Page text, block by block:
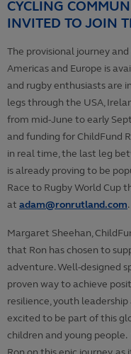
CYCLING
INVITED TO JOIN
The provisional journey
Americas and Europe is
and rugby enthusiasts are
legs through the USA,
from mid-June to early
and funding for ChildFund
in real time, the last leg
is already proving to be
Race to Rugby World Cup
at adam@ronrutland.com.
Margaret Sheehan,
that Ron has chosen to
adventure. Well-designed
proven way to achieve
resilience, youth
excited to be part of this
children and young